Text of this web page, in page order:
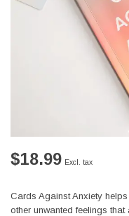
$18.99 Excl. tax
Cards Against Anxiety
other unwanted feelings